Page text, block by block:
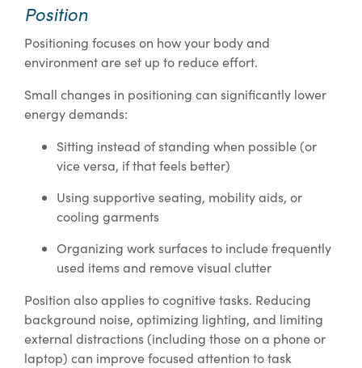
Position
Positioning focuses on how your body and
environment are set up to reduce effort.
Small changes in positioning can significantly lower
energy demands:
Sitting instead of standing when possible (or
vice versa, if that feels better)
Using supportive seating, mobility aids, or
cooling garments
Organizing work surfaces to include frequently
used items and remove visual clutter
Position also applies to cognitive tasks. Reducing
background noise, optimizing lighting, and limiting
external distractions (including those on a phone or
laptop) can improve focused attention to task